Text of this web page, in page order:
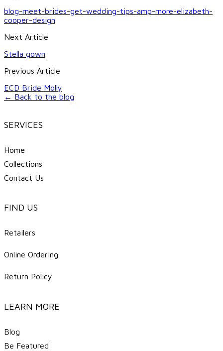
blog-meet-brides-get-wedding-tips-amp-more-elizabeth-
cooper-design
Next Article
Stella gown
Previous Article
ECD Bride Molly
← Back to the blog
SERVICES
Home
Collections
Contact Us
FIND US
Retailers
Online Ordering
Return Policy
LEARN MORE
Blog
Be Featured